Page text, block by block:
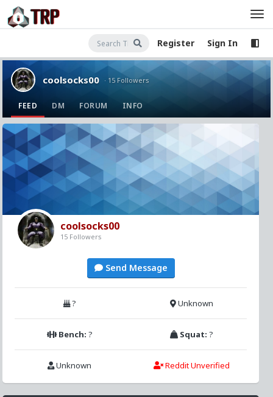
Register Sign In
coolsocks00 · 15 Followers
FEED DM FORUM INFO
coolsocks00
15 Followers
Send Message
? Unknown
Bench: ? Squat:?
Unknown Reddit Unverified